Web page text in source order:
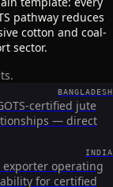
pathway reduces
cotton and coal-
sector.
BANGLADESH
certified jute
— direct
INDIA
exporter operating
for certified